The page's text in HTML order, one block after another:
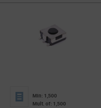
Min: 1,500
Mult. of: 1,500